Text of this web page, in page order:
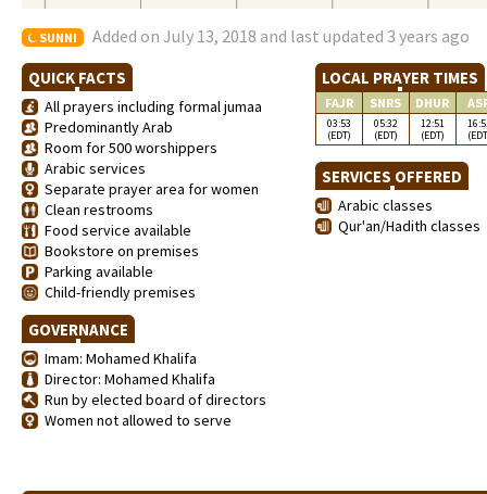
SUNNI Added on July 13, 2018 and last updated 3 years ago
QUICK FACTS
All prayers including formal jumaa
Predominantly Arab
Room for 500 worshippers
Arabic services
Separate prayer area for women
Clean restrooms
Food service available
Bookstore on premises
Parking available
Child-friendly premises
GOVERNANCE
Imam: Mohamed Khalifa
Director: Mohamed Khalifa
Run by elected board of directors
Women not allowed to serve
LOCAL PRAYER TIMES
FAJR SNRS DHUR
03:53
(EDT)
05:32
(EDT)
12:51
(EDT)
SERVICES OFFERED
Arabic classes
Qur'an/Hadith classes